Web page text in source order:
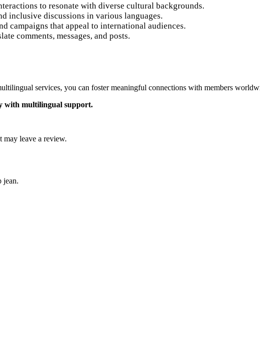
to resonate with diverse cultural backgrounds.
inclusive discussions in various languages.
campaigns that appeal to international audiences.
comments, messages, and posts.
services, you can foster meaningful connections with members
with multilingual support.
may leave a review.
jean.